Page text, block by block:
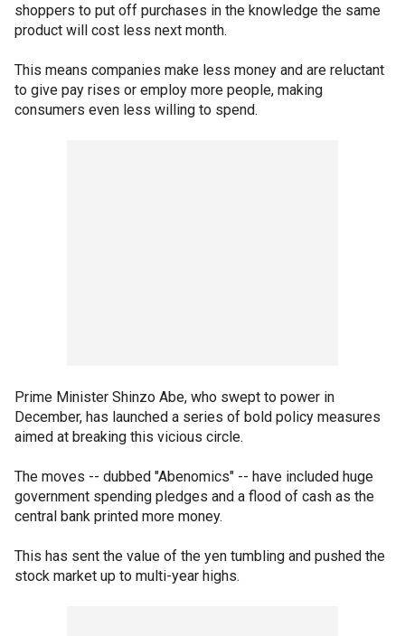
shoppers to put off purchases in the knowledge the same
product will cost less next month.
This means companies make less money and are reluctant
to give pay rises or employ more people, making
consumers even less willing to spend.
Prime Minister Shinzo Abe, who swept to power in
December, has launched a series of bold policy measures
aimed at breaking this vicious circle.
The moves -- dubbed "Abenomics" -- have included huge
government spending pledges and a flood of cash as the
central bank printed more money.
This has sent the value of the yen tumbling and pushed the
stock market up to multi-year highs.